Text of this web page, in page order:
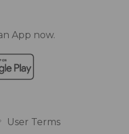
App now.
User Terms